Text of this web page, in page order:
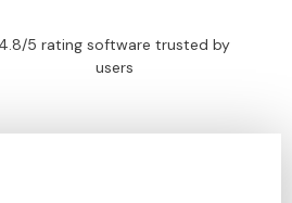
4.8/5 rating software trusted by
users